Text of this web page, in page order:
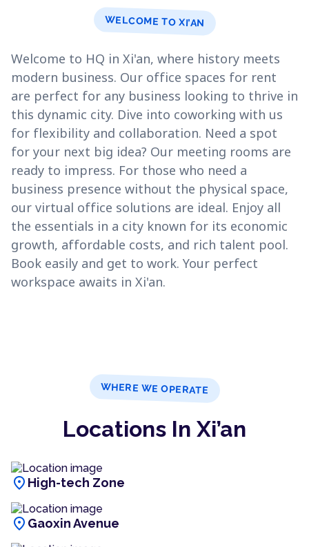
WELCOME TO XI’AN
Welcome to HQ in Xi'an, where history meets
modern business. Our office spaces for rent
are perfect for any business looking to thrive in
this dynamic city. Dive into coworking with us
for flexibility and collaboration. Need a spot
for your next big idea? Our meeting rooms are
ready to impress. For those who need a
business presence without the physical space,
our virtual office solutions are ideal. Enjoy all
the essentials in a city known for its economic
growth, affordable costs, and rich talent pool.
Book easily and get to work. Your perfect
workspace awaits in Xi'an.
WHERE WE OPERATE
Locations In Xi’an
location_on High-tech Zone
location_on Gaoxin Avenue